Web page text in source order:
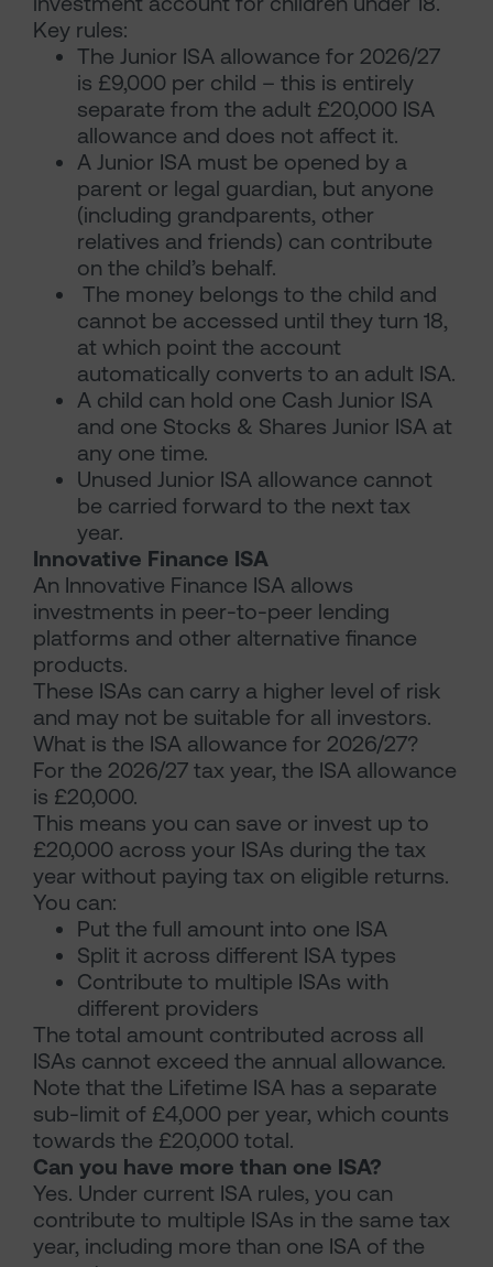
Key rules:
The Junior ISA allowance for 2026/27
is £9,000 per child – this is entirely
separate from the adult £20,000 ISA
allowance and does not affect it.
A Junior ISA must be opened by a
parent or legal guardian, but anyone
(including grandparents, other
relatives and friends) can contribute
on the child’s behalf.
The money belongs to the child and
cannot be accessed until they turn 18,
at which point the account
automatically converts to an adult ISA.
A child can hold one Cash Junior ISA
and one Stocks & Shares Junior ISA at
any one time.
Unused Junior ISA allowance cannot
be carried forward to the next tax
year.
Innovative Finance ISA
An Innovative Finance ISA allows
investments in peer-to-peer lending
platforms and other alternative finance
products.
These ISAs can carry a higher level of risk
and may not be suitable for all investors.
What is the ISA allowance for 2026/27?
For the 2026/27 tax year, the ISA allowance
is £20,000.
This means you can save or invest up to
£20,000 across your ISAs during the tax
year without paying tax on eligible returns.
You can:
Put the full amount into one ISA
Split it across different ISA types
Contribute to multiple ISAs with
different providers
The total amount contributed across all
ISAs cannot exceed the annual allowance.
Note that the Lifetime ISA has a separate
sub-limit of £4,000 per year, which counts
towards the £20,000 total.
Can you have more than one ISA?
Yes. Under current ISA rules, you can
contribute to multiple ISAs in the same tax
year, including more than one ISA of the